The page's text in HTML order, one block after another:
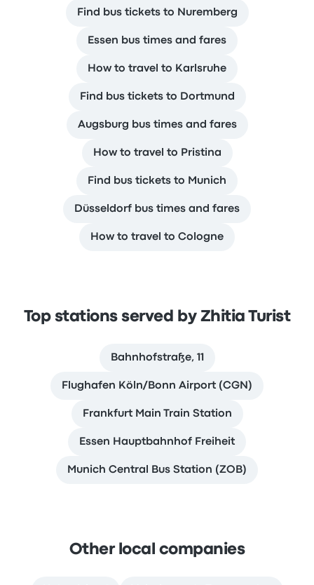
Find bus tickets to Nuremberg
Essen bus times and fares
How to travel to Karlsruhe
Find bus tickets to Dortmund
Augsburg bus times and fares
How to travel to Pristina
Find bus tickets to Munich
Düsseldorf bus times and fares
How to travel to Cologne
Top stations served by Zhitia Turist
Bahnhofstraße, 11
Flughafen Köln/Bonn Airport (CGN)
Frankfurt Main Train Station
Essen Hauptbahnhof Freiheit
Munich Central Bus Station (ZOB)
Other local companies